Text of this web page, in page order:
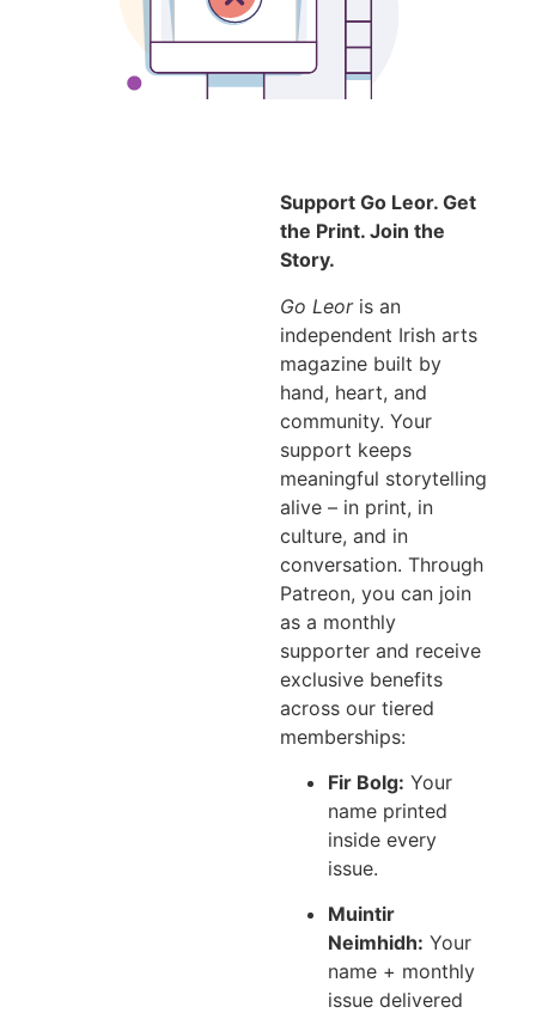
Support Go Leor. Get
the Print. Join the
Story.
Go Leoris an
independent Irish arts
magazine built by
hand, heart, and
community. Your
support keeps
meaningful storytelling
alive – in print, in
culture, and in
conversation. Through
Patreon, you can join
as a monthly
supporter and receive
exclusive benefits
across our tiered
memberships:
Fir Bolg: Your
name printed
inside every
issue.
Muintir
Neimhidh: Your
name + monthly
issue delivered